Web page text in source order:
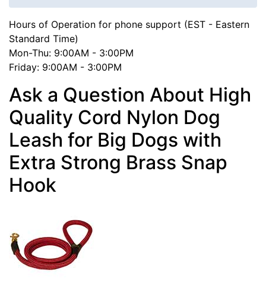
Hours of Operation for phone support (EST - Eastern
Standard Time)
Mon-Thu: 9:00AM - 3:00PM
Friday: 9:00AM - 3:00PM
Ask a Question About High
Quality Cord Nylon Dog
Leash for Big Dogs with
Extra Strong Brass Snap
Hook